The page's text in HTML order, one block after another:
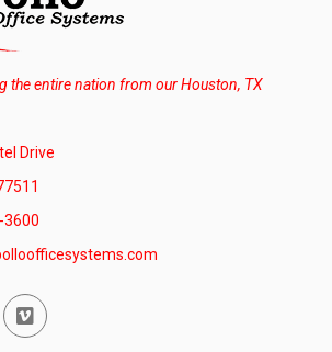
the entire nation from our Houston, TX
Drive
3600
In
Vimeo